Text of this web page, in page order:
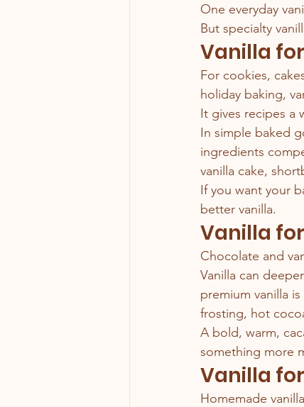
One everyday
But specialty
Vanilla
For cookies,
holiday baking,
It gives recipes a
In simple baked
ingredients
vanilla cake,
If you want your
better vanilla.
Vanilla
Chocolate and
Vanilla can
premium vanilla
frosting, hot
A bold, warm,
something more
Vanilla
Homemade